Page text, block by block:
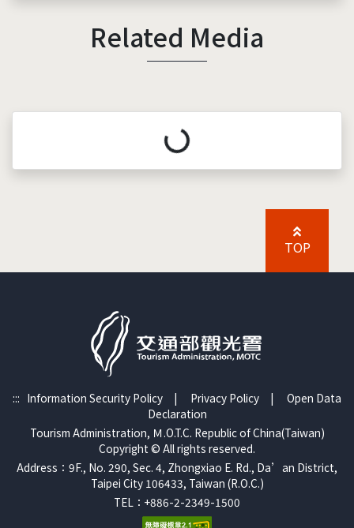
Related Media
Loading...
TOP
::: Information Security Policy | Privacy Policy | Open Data
Declaration
Tourism Administration, Ｍ.O.T.C. Republic of China(Taiwan)
Copyright © All rights reserved.
Address：9F., No. 290, Sec. 4, Zhongxiao E. Rd., Da’an District,
Taipei City 106433, Taiwan (R.O.C.)
TEL：+886-2-2349-1500